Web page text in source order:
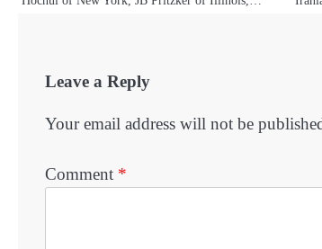
Leave a Reply
Your email address will not be
Comment *